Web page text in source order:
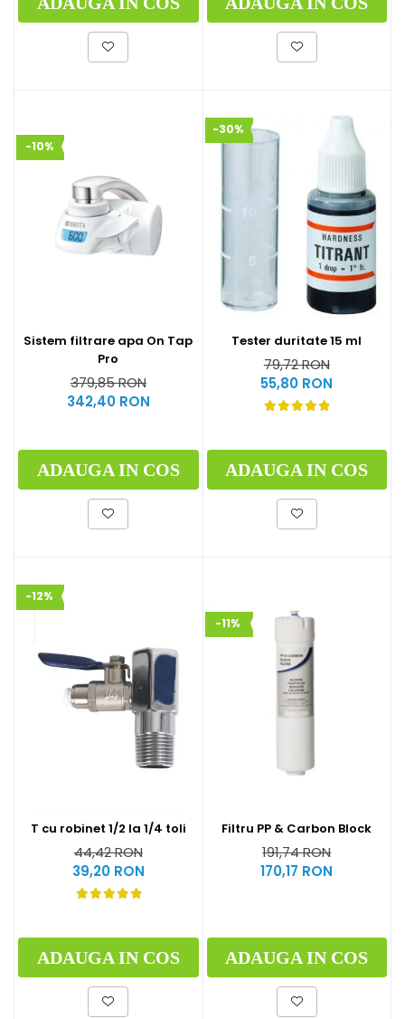
-10%
Sistem filtrare apa On Tap
Pro
379,85 RON
342,40 RON
ADAUGA IN COS
-30%
Tester duritate 15 ml
79,72 RON
55,80 RON
ADAUGA IN COS
-12%
T cu robinet 1/2 la 1/4 toli
44,42 RON
39,20 RON
ADAUGA IN COS
-11%
Filtru PP & Carbon Block
191,74 RON
170,17 RON
ADAUGA IN COS